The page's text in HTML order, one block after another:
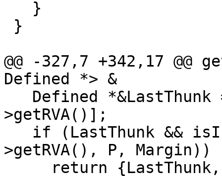
@@ -327,7 +342,17 @@
Defined *> &
>getRVA()];
>getRVA(), P, Margin))